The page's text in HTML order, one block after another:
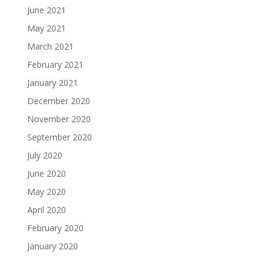
June 2021
May 2021
March 2021
February 2021
January 2021
December 2020
November 2020
September 2020
July 2020
June 2020
May 2020
April 2020
February 2020
January 2020